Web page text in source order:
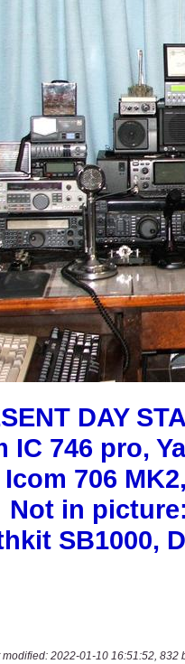
2022-01-10 16:51:52, 832